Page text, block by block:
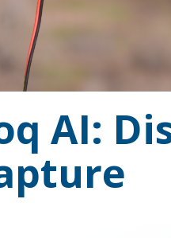
AI: